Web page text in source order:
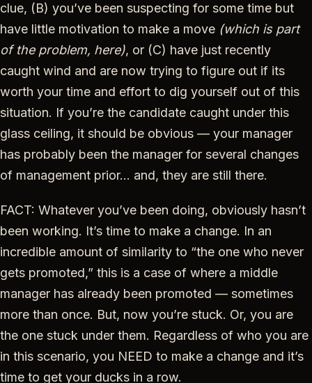
clue, (B) you’ve been suspecting for some time but
have little motivation to make a move (which is part
of the problem, here), or (C) have just recently
caught wind and are now trying to figure out if its
worth your time and effort to dig yourself out of this
situation. If you’re the candidate caught under this
glass ceiling, it should be obvious — your manager
has probably been the manager for several changes
of management prior… and, they are still there.
FACT: Whatever you’ve been doing, obviously hasn’t
been working. It’s time to make a change. In an
incredible amount of similarity to “the one who never
gets promoted,” this is a case of where a middle
manager has already been promoted — sometimes
more than once. But, now you’re stuck. Or, you are
the one stuck under them. Regardless of who you are
in this scenario, you NEED to make a change and it’s
time to get your ducks in a row.